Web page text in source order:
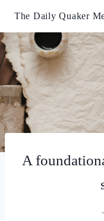
content
The Daily Quaker
A